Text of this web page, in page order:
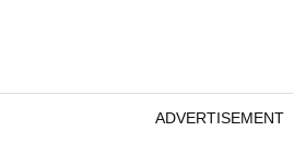
ADVERTISEMENT